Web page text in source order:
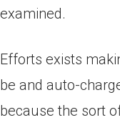
examined.
Efforts exists
be and auto-
because the sort